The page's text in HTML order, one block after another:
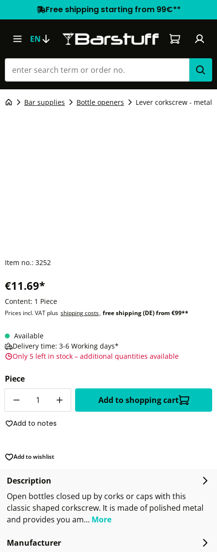
Free shipping starting from 99€**
EN Shopping
Bar supplies Bottle openers Lever corkscrew - metal
Item no.: 3252
€11.69*
Content: 1 Piece
Prices incl. VAT plus shipping costs, free shipping (DE) from €99**
Available
Delivery time: 3-6 Working days*
Only 5 left in stock – additional quantities available
Piece
Add to shopping cart
Add to notes
Add to wishlist
Description
Open bottles closed up by corks or caps with this
classic shaped corkscrew. It is made of polished metal
and provides you am… More
Manufacturer